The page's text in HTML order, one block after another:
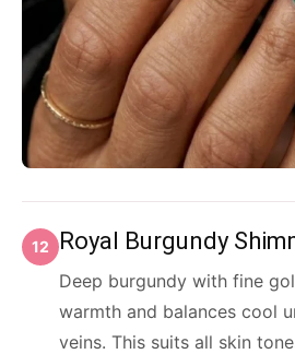
12 Royal Burgundy
Deep burgundy with fine
warmth and balances cool
veins. This suits all skin